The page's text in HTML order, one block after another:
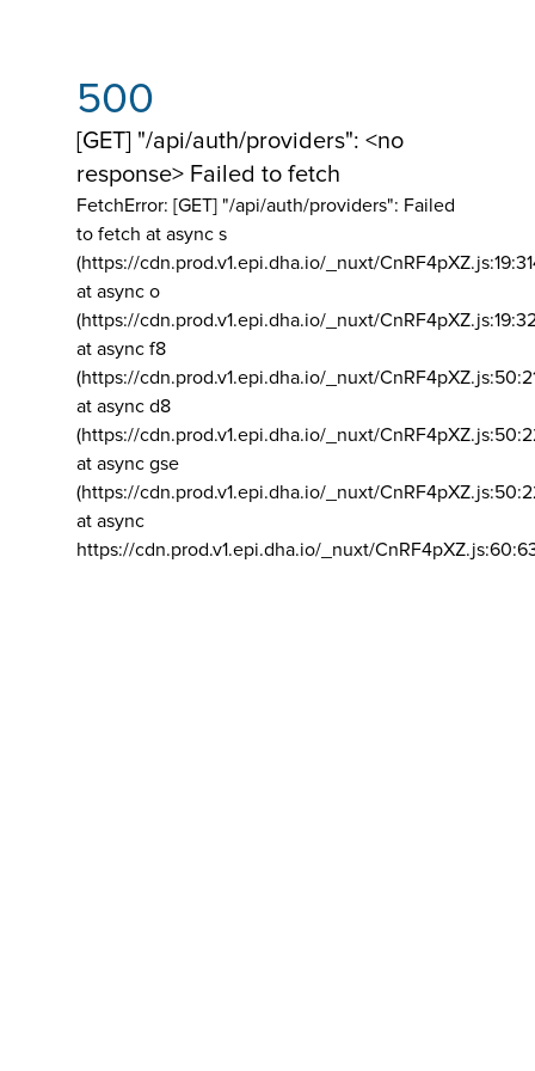
500
[GET] "/api/auth/providers": <no
response> Failed to fetch
FetchError: [GET] "/api/auth/providers": Failed
to fetch at async s
(https://cdn.prod.v1.epi.dha.io/_nuxt/
at async o
(https://cdn.prod.v1.epi.dha.io/_nuxt/
at async f8
(https://cdn.prod.v1.epi.dha.io/_nuxt/
at async d8
(https://cdn.prod.v1.epi.dha.io/_nuxt/
at async gse
(https://cdn.prod.v1.epi.dha.io/_nuxt/
at async
https://cdn.prod.v1.epi.dha.io/_nuxt/